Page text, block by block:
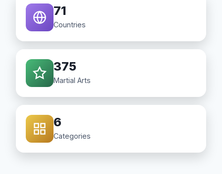
71
Countries
375
Martial Arts
6
Categories